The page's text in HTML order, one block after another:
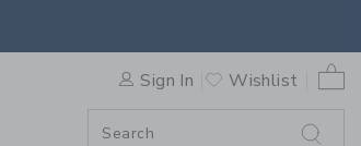
LINEN-COTTON
Sign In Wishlist
0